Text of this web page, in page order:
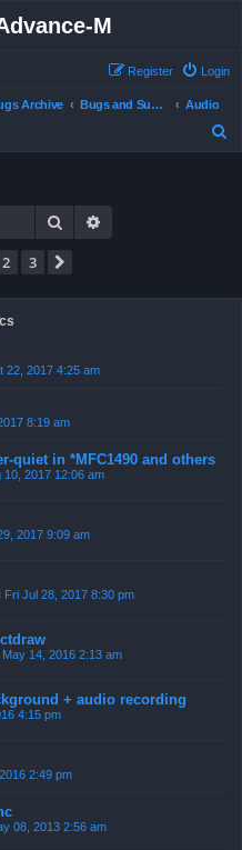
M
Login
Register
Archive Bugs and Support
Audio
Search
2 3
22, 2017 4:25 am
8:19 am
quiet in *MFC1490 and others
10, 2017 12:06 am
2017 9:09 am
Fri Jul 28, 2017 8:30 pm
May 14, 2016 2:13 am
+ audio recording
4:15 pm
2:49 pm
08, 2013 2:56 am